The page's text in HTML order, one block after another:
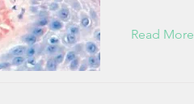
Read More